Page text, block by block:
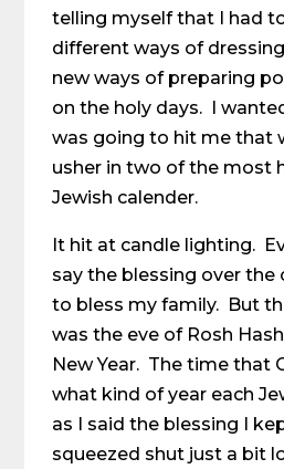
telling myself that I had
different ways of
new ways of preparing
on the holy days. I
was going to hit me that
usher in two of the most
Jewish calender.
It hit at candle lighting.
say the blessing over the
to bless my family. But
was the eve of Rosh
New Year. The time that
what kind of year each
as I said the blessing I
squeezed shut just a bit